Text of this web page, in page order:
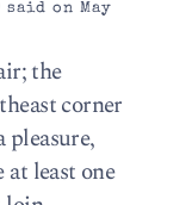
said on May
the
corner
least one